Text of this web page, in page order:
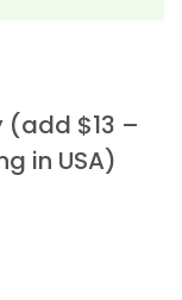
(add $13 –
in USA)